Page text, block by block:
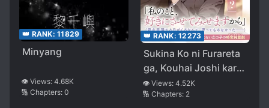
👑 RANK: 11829
Minyang
👁️ Views: 4.68K
🔢 Chapters: 0
👑 RANK: 12273
Sukina Ko ni Furareta
ga, Kouhai Joshi kara
“Senpai, Watashi ja
dame desu ka…?” To
👁️ Views: 4.52K
🔢 Chapters: 2